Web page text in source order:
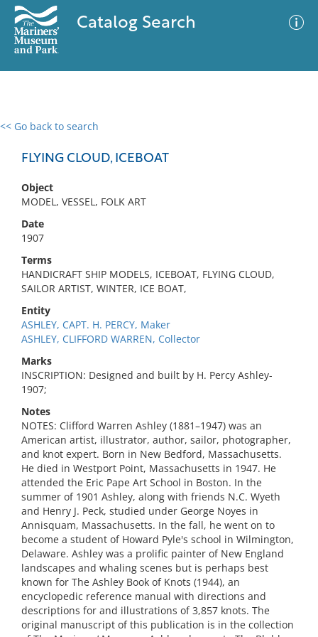
Catalog Search
<< Go back to search
FLYING CLOUD, ICEBOAT
Object
MODEL, VESSEL, FOLK ART
Date
1907
Terms
HANDICRAFT SHIP MODELS, ICEBOAT, FLYING CLOUD,
SAILOR ARTIST, WINTER, ICE BOAT,
Entity
ASHLEY, CAPT. H. PERCY, Maker
ASHLEY, CLIFFORD WARREN, Collector
Marks
INSCRIPTION: Designed and built by H. Percy Ashley-
1907;
Notes
NOTES: Clifford Warren Ashley (1881–1947) was an
American artist, illustrator, author, sailor, photographer,
and knot expert. Born in New Bedford, Massachusetts.
He died in Westport Point, Massachusetts in 1947. He
attended the Eric Pape Art School in Boston. In the
summer of 1901 Ashley, along with friends N.C. Wyeth
and Henry J. Peck, studied under George Noyes in
Annisquam, Massachusetts. In the fall, he went on to
become a student of Howard Pyle's school in Wilmington,
Delaware. Ashley was a prolific painter of New England
landscapes and whaling scenes but is perhaps best
known for The Ashley Book of Knots (1944), an
encyclopedic reference manual with directions and
descriptions for and illustrations of 3,857 knots. The
original manuscript of this publication is in the collection
0 results